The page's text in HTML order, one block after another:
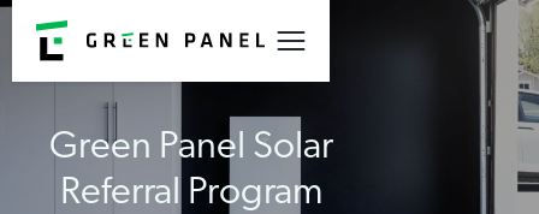
Green Panel Solar
Referral Program